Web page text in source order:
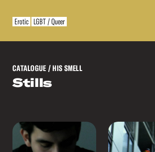
Erotic LGBT / Queer
CATALOGUE / HIS SMELL
Stills